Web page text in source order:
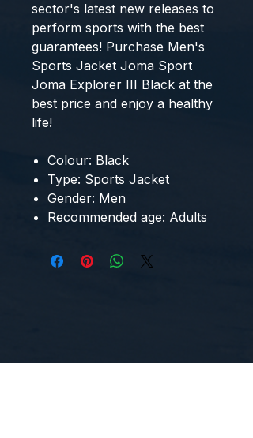
sector's latest new releases to
perform sports with the best
guarantees! Purchase Men's
Sports Jacket Joma Sport
Joma Explorer III Black at the
best price and enjoy a healthy
life!
Colour: Black
Type: Sports Jacket
Gender: Men
Recommended age: Adults